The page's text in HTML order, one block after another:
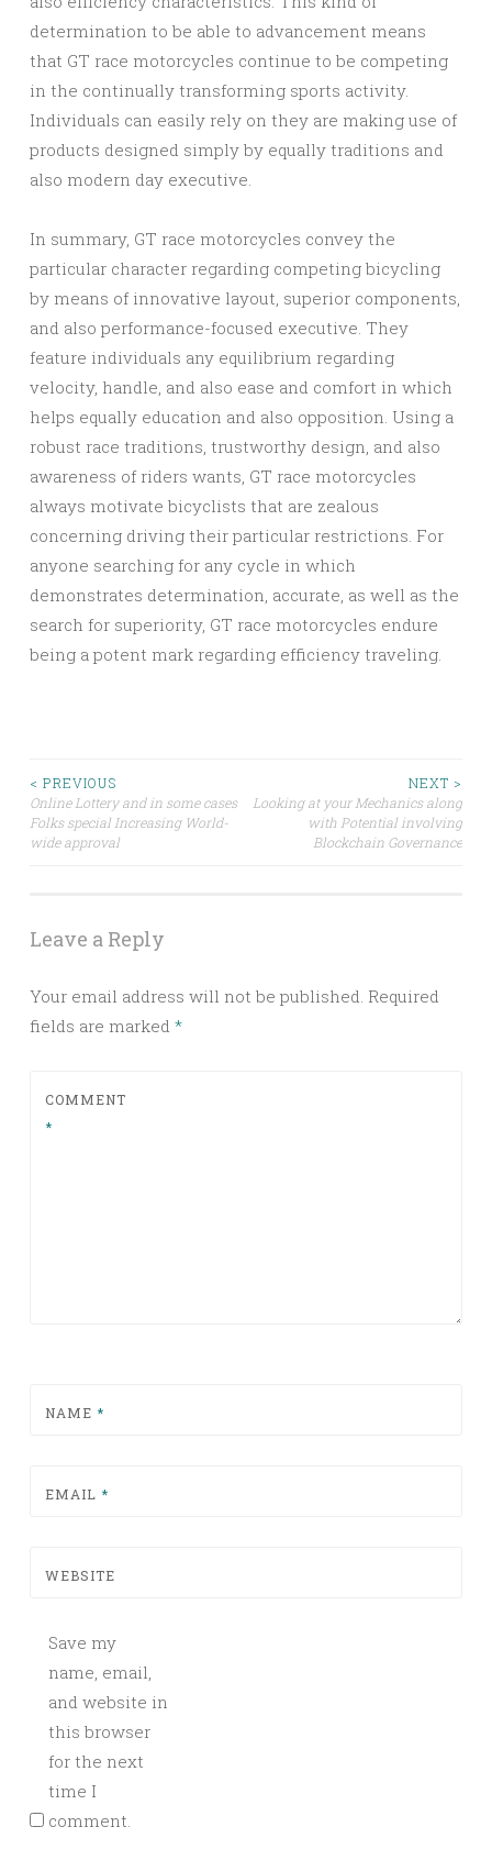
determination to be able to advancement means
that GT race motorcycles continue to be competing
in the continually transforming sports activity.
Individuals can easily rely on they are making use of
products designed simply by equally traditions and
also modern day executive.
In summary, GT race motorcycles convey the
particular character regarding competing bicycling
by means of innovative layout, superior components,
and also performance-focused executive. They
feature individuals any equilibrium regarding
velocity, handle, and also ease and comfort in which
helps equally education and also opposition. Using a
robust race traditions, trustworthy design, and also
awareness of riders wants, GT race motorcycles
always motivate bicyclists that are zealous
concerning driving their particular restrictions. For
anyone searching for any cycle in which
demonstrates determination, accurate, as well as the
search for superiority, GT race motorcycles endure
being a potent mark regarding efficiency traveling.
Post
navigation
< PREVIOUS
Online Lottery and in some cases
Folks special Increasing World-
wide approval
NEXT >
Looking at your Mechanics along
with Potential involving
Blockchain Governance
Leave a Reply
Your email address will not be published. Required
fields are marked *
COMMENT
*
NAME *
EMAIL *
WEBSITE
Save my
name, email,
and website in
this browser
for the next
time I
comment.